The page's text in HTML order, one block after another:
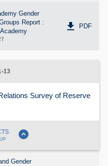
Gender
Report :
get_app PDF
13
Survey of Reserve
expand_circle_down
Gender